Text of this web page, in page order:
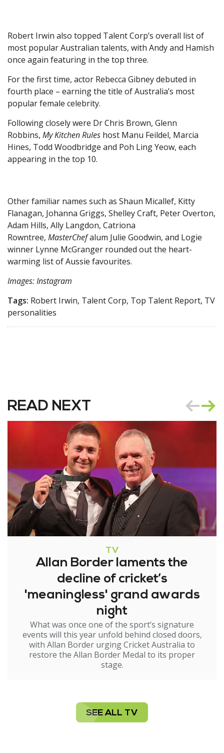
Robert Irwin also topped Talent Corp’s overall list of
most popular Australian talents, with Andy and Hamish
once again featuring in the top three.
For the first time, actor Rebecca Gibney debuted in
fourth place – earning the title of Australia’s most
popular female celebrity.
Following closely were Dr Chris Brown, Glenn
Robbins, My Kitchen Rules host Manu Feildel, Marcia
Hines, Todd Woodbridge and Poh Ling Yeow, each
appearing in the top 10.
Other familiar names such as Shaun Micallef, Kitty
Flanagan, Johanna Griggs, Shelley Craft, Peter Overton,
Adam Hills, Ally Langdon, Catriona
Rowntree, MasterChefalum Julie Goodwin, and Logie
winner Lynne McGranger rounded out the heart-
warming list of Aussie favourites.
Images: Instagram
Tags: Robert Irwin, Talent Corp, Top Talent Report, TV
personalities
READ NEXT
TV
Allan Border laments the
decline of cricket’s
'meaningless' grand awards
night
What was once one of the sport’s signature
events will this year unfold behind closed doors,
with Allan Border urging Cricket Australia to
restore the Allan Border Medal to its proper
stage.
SEE ALL TV